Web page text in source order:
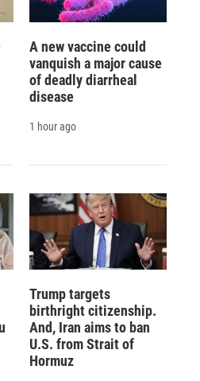
A new vaccine could
vanquish a major cause
of deadly diarrheal
disease
1 hour ago
Trump targets
birthright citizenship.
And, Iran aims to ban
U.S. from Strait of
Hormuz